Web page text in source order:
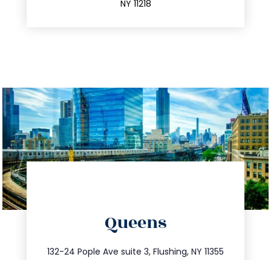
NY 11218
Queens
132-24 Pople Ave suite 3, Flushing, NY 11355
347.809.5539
info@trustsandestate.com